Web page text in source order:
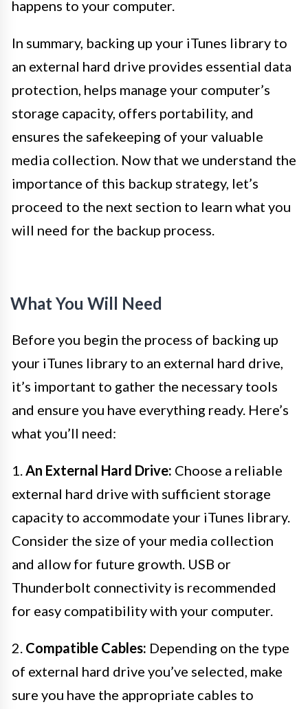
happens to your computer.
In summary, backing up your iTunes library to
an external hard drive provides essential data
protection, helps manage your computer’s
storage capacity, offers portability, and
ensures the safekeeping of your valuable
media collection. Now that we understand the
importance of this backup strategy, let’s
proceed to the next section to learn what you
will need for the backup process.
What You Will Need
Before you begin the process of backing up
your iTunes library to an external hard drive,
it’s important to gather the necessary tools
and ensure you have everything ready. Here’s
what you’ll need:
1.An External Hard Drive: Choose a reliable
external hard drive with sufficient storage
capacity to accommodate your iTunes library.
Consider the size of your media collection
and allow for future growth. USB or
Thunderbolt connectivity is recommended
for easy compatibility with your computer.
2. Compatible Cables: Depending on the type
of external hard drive you’ve selected, make
sure you have the appropriate cables to